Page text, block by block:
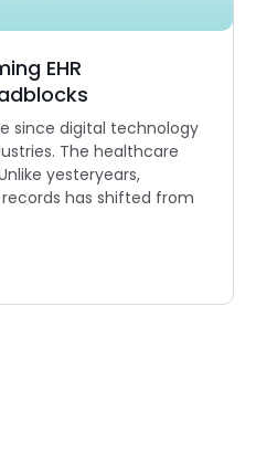
EHR
since digital technology
The healthcare
yesteryears,
has shifted from